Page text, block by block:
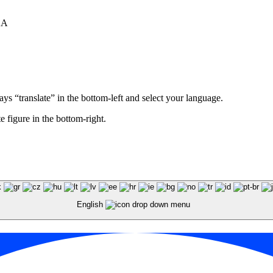
“translate” in the bottom-left and select your language.
figure in the bottom-right.
English